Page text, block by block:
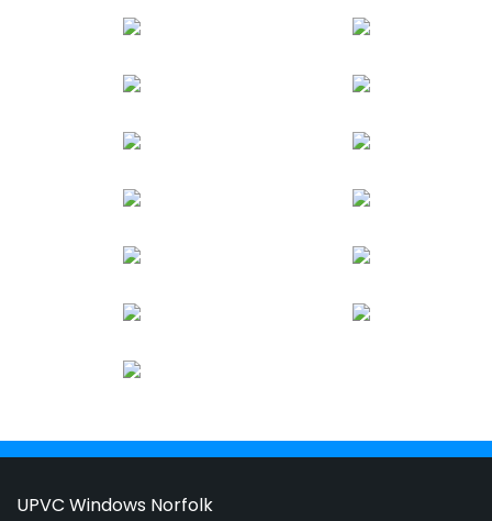
UPVC Windows Norfolk